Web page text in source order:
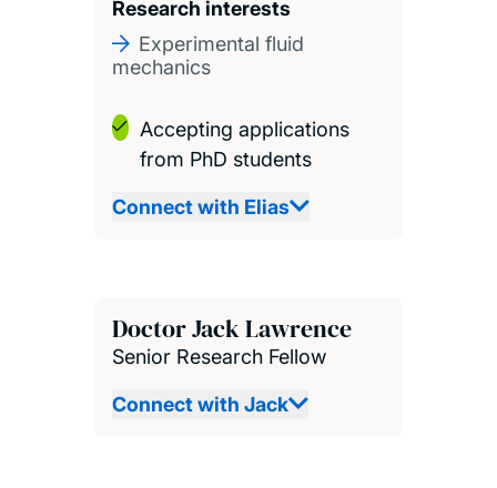
Research interests
Experimental fluid
mechanics
Accepting applications
from PhD students
Connect with Elias
Doctor Jack Lawrence
Senior Research Fellow
Connect with Jack